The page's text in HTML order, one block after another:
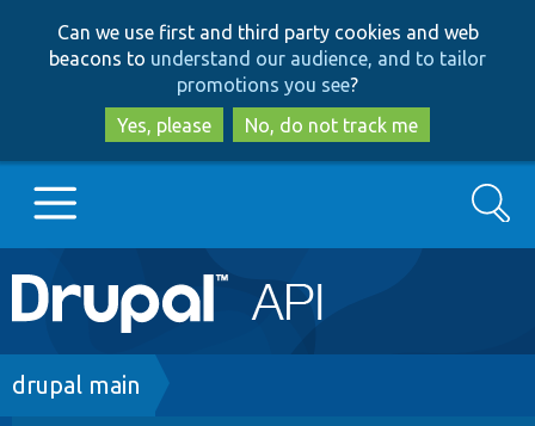
to
main
content
to
search
Can we use first and third party cookies and web
beacons to understand our audience, and to tailor
promotions you see?
Yes, please
No, do not track me
Main
navigation
Go to Drupal.org
Search
Breadcrumb
drupal main